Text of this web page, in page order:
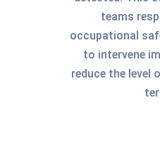
teams
occupational
to intervene
reduce the level